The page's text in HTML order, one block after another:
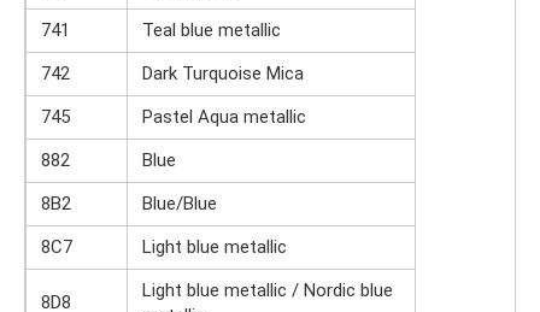
741
Teal blue metallic
742
Dark Turquoise Mica
745
Pastel Aqua metallic
882
Blue
8B2
Blue/Blue
8C7
Light blue metallic
8D8
Light blue metallic / Nordic blue